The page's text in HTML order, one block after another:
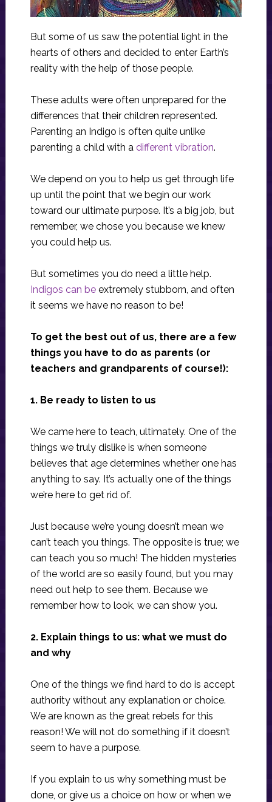
But some of us saw the potential light in the
hearts of others and decided to enter Earth’s
reality with the help of those people.
These adults were often unprepared for the
differences that their children represented.
Parenting an Indigo is often quite unlike
parenting a child with a different vibration.
We depend on you to help us get through life
up until the point that we begin our work
toward our ultimate purpose. It’s a big job, but
remember, we chose you because we knew
you could help us.
But sometimes you do need a little help.
Indigos can beextremely stubborn, and often
it seems we have no reason to be!
To get the best out of us, there are a few
things you have to do as parents (or
teachers and grandparents of course!):
1. Be ready to listen to us
We came here to teach, ultimately. One of the
things we truly dislike is when someone
believes that age determines whether one has
anything to say. It’s actually one of the things
we’re here to get rid of.
Just because we’re young doesn’t mean we
can’t teach you things. The opposite is true; we
can teach you so much! The hidden mysteries
of the world are so easily found, but you may
need out help to see them. Because we
remember how to look, we can show you.
2. Explain things to us: what we must do
and why
One of the things we find hard to do is accept
authority without any explanation or choice.
We are known as the great rebels for this
reason! We will not do something if it doesn’t
seem to have a purpose.
If you explain to us why something must be
done, or give us a choice on how or when we